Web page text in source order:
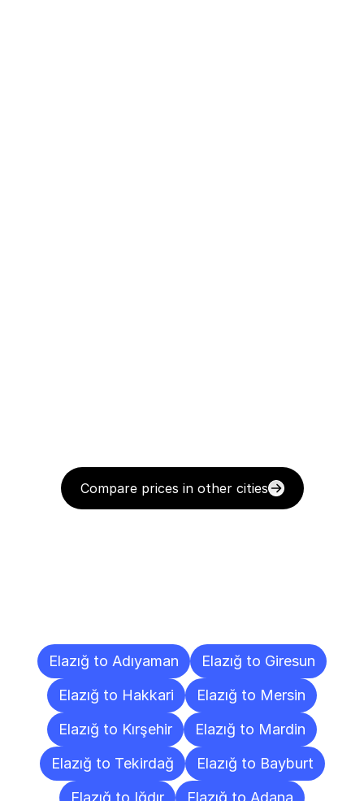
Compare prices in other cities
Elazığ to Adıyaman
Elazığ to Giresun
Elazığ to Hakkari
Elazığ to Mersin
Elazığ to Kırşehir
Elazığ to Mardin
Elazığ to Tekirdağ
Elazığ to Bayburt
Elazığ to Iğdır
Elazığ to Adana